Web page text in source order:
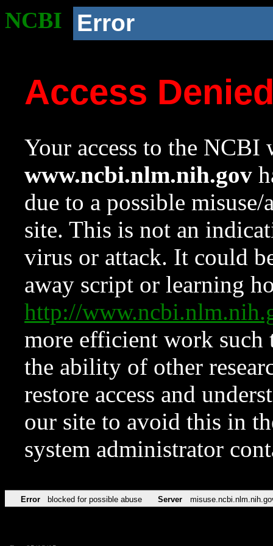
NCBI Error
Access
Your access to the NCBI
www.ncbi.nlm.nih.gov
due to a possible
site. This is not an
virus or attack. It could
away script or learning
http://
more efficient work such
the ability of other
restore access and
our site to avoid this in
system administrator
Error blocked for possible abuse Server